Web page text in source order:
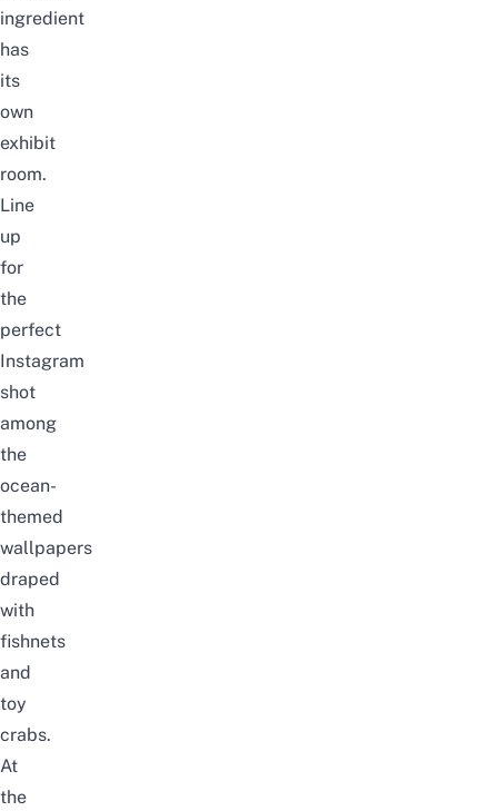
ingredient
has
its
own
exhibit
room.
Line
up
for
the
perfect
Instagram
shot
among
the
ocean-
themed
wallpapers
draped
with
fishnets
and
toy
crabs.
At
the